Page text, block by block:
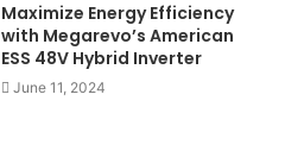
Maximize Energy Efficiency
with Megarevo’s American
ESS 48V Hybrid Inverter
June 11, 2024